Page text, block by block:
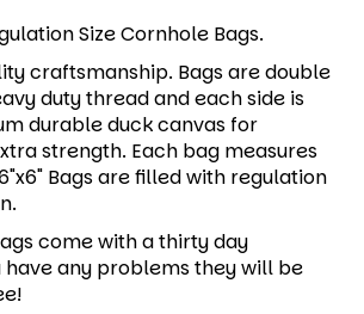
Size Cornhole Bags.
craftsmanship. Bags are double
duty thread and each side is
durable duck canvas for
strength. Each bag measures
Bags are filled with regulation
come with a thirty day
any problems they will be